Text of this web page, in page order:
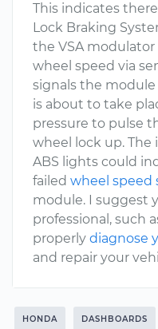
This indicates
Lock Braking
the VSA
wheel speed via
signals the
is about to take
pressure to pulse
wheel lock up.
ABS lights could
failed wheel speed
module. I suggest
professional, such
properly diagnose
and repair your
HONDA DASHBOARDS